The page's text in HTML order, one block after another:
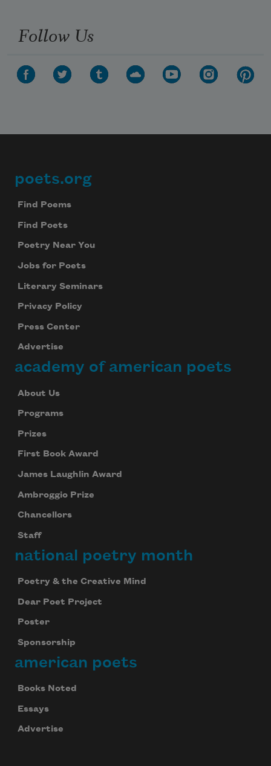
Follow Us
Footer
poets.org
Find Poems
Find Poets
Poetry Near You
Jobs for Poets
Literary Seminars
Privacy Policy
Press Center
Advertise
academy of american poets
About Us
Programs
Prizes
First Book Award
James Laughlin Award
Ambroggio Prize
Chancellors
Staff
national poetry month
Poetry & the Creative Mind
Dear Poet Project
Poster
Sponsorship
american poets
Books Noted
Essays
Advertise